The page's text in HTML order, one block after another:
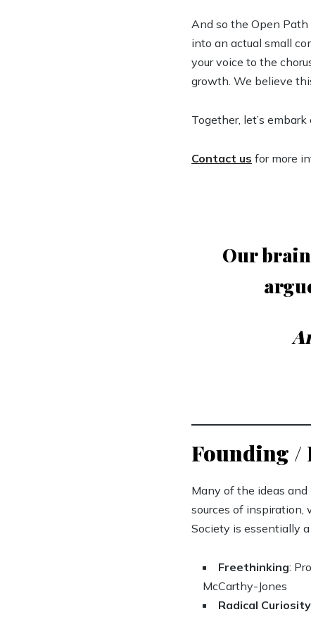
And so the Open
into an actual small
your voice to the
growth. We believe
Together, let’s
Contact us for more
Our
Founding
Many of the ideas
sources of inspiration,
Society is essentially a
Freethinking:
McCarthy-Jones
Radical Curiosity